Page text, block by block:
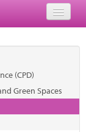
(CPD)
Green Spaces